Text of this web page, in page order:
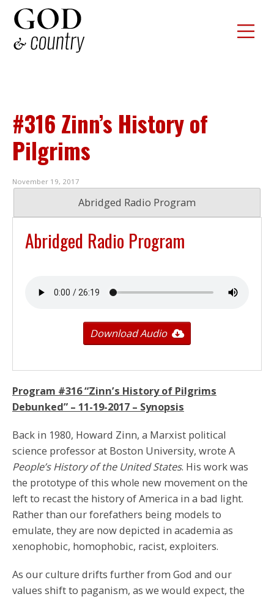
#316 Zinn’s History of
Pilgrims
November 19, 2017
Abridged Radio Program
Abridged Radio Program
Download Audio
Program #316 “Zinn’s History of Pilgrims
Debunked” – 11-19-2017 – Synopsis
Back in 1980, Howard Zinn, a Marxist political
science professor at Boston University, wrote A
People’s History of the United States. His work was
the prototype of this whole new movement on the
left to recast the history of America in a bad light.
Rather than our forefathers being models to
emulate, they are now depicted in academia as
xenophobic, homophobic, racist, exploiters.
As our culture drifts further from God and our
values shift to paganism, as we would expect, the